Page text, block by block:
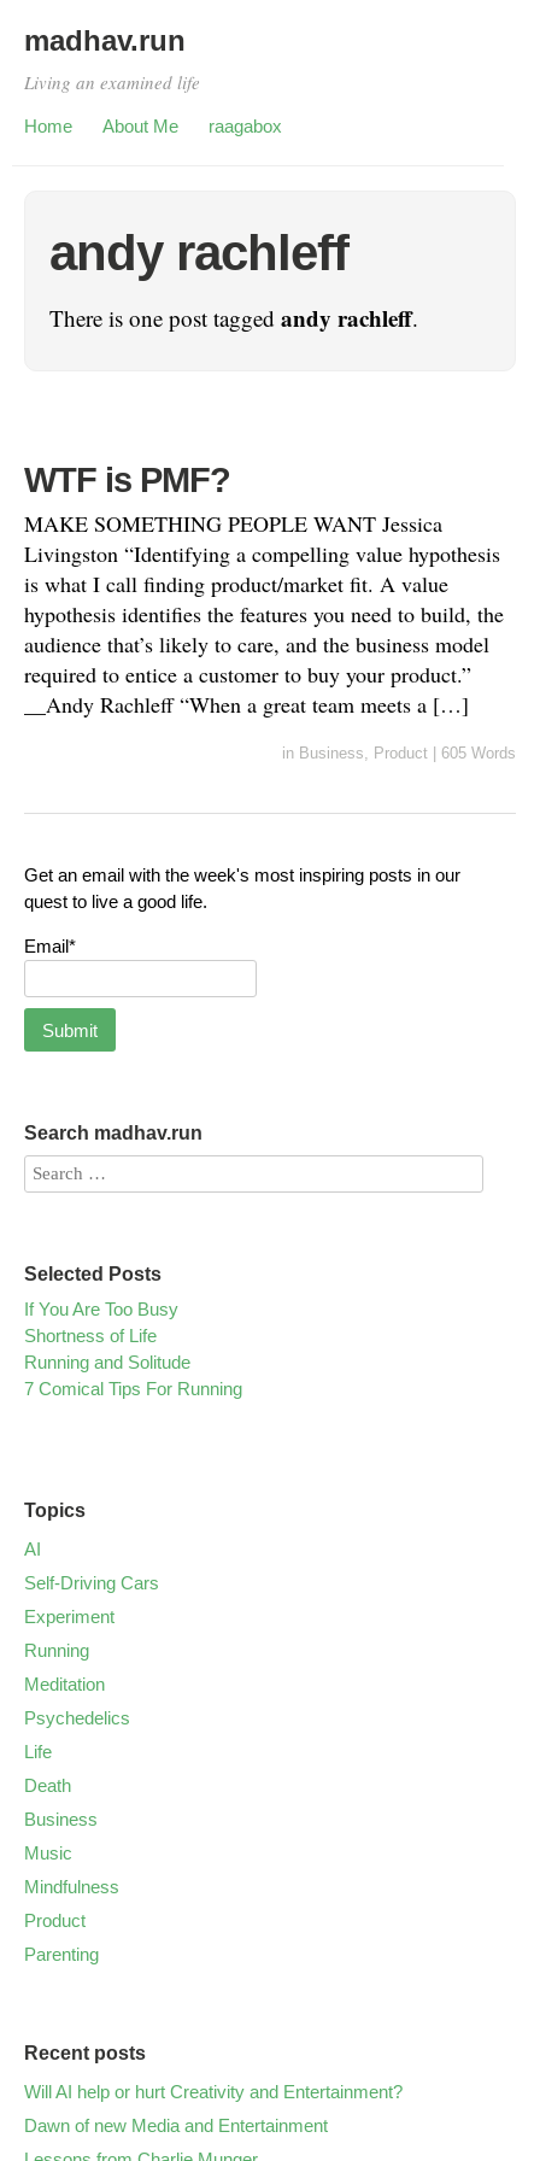
madhav.run
Living an examined life
Home About Me raagabox
andy rachleff
There is one post tagged andy rachleff.
WTF is PMF?
MAKE SOMETHING PEOPLE WANT Jessica
Livingston “Identifying a compelling value hypothesis
is what I call finding product/market fit. A value
hypothesis identifies the features you need to build, the
audience that’s likely to care, and the business model
required to entice a customer to buy your product.”
__Andy Rachleff “When a great team meets a […]
in Business, Product 605 Words
Get an email with the week's most inspiring posts in our
quest to live a good life.
Email*
Search madhav.run
Selected Posts
If You Are Too Busy
Shortness of Life
Running and Solitude
7 Comical Tips For Running
Topics
AI
Self-Driving Cars
Experiment
Running
Meditation
Psychedelics
Life
Death
Business
Music
Mindfulness
Product
Parenting
Recent posts
Will AI help or hurt Creativity and Entertainment?
Dawn of new Media and Entertainment